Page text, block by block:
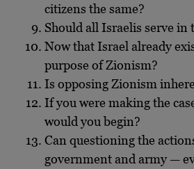
citizens the same?
Should all Israelis serve in
Now that Israel already
purpose of Zionism?
Is opposing Zionism
If you were making the
would you begin?
Can questioning the
government and army —